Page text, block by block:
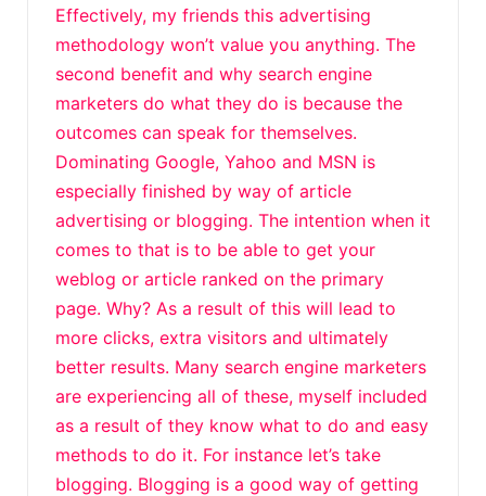
Effectively, my friends this advertising
methodology won’t value you anything. The
second benefit and why search engine
marketers do what they do is because the
outcomes can speak for themselves.
Dominating Google, Yahoo and MSN is
especially finished by way of article
advertising or blogging. The intention when it
comes to that is to be able to get your
weblog or article ranked on the primary
page. Why? As a result of this will lead to
more clicks, extra visitors and ultimately
better results. Many search engine marketers
are experiencing all of these, myself included
as a result of they know what to do and easy
methods to do it. For instance let’s take
blogging. Blogging is a good way of getting